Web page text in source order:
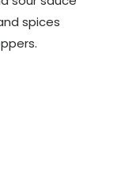
spices